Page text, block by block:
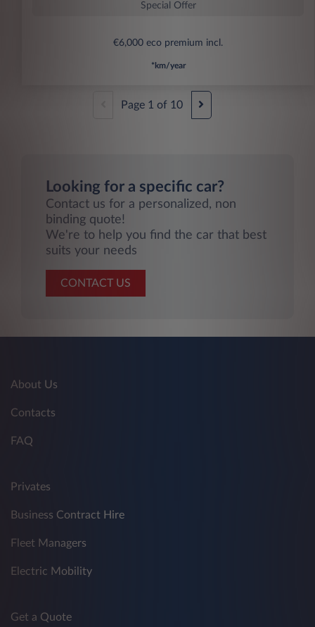
Special Offer
€6,000 eco premium incl.
*km/year
Page 1 of 10
Looking for a specific car?
Contact us for a personalized, non
binding quote!
We're to help you find the car that best
suits your needs
CONTACT US
About Us
Contacts
FAQ
Privates
Business Contract Hire
Fleet Managers
Electric Mobility
Get a Quote